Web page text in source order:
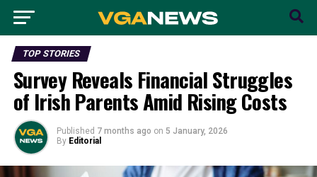
TOP STORIES
Survey Reveals Financial Struggles
of Irish Parents Amid Rising Costs
Published 7 months ago on 5 January, 2026
By Editorial